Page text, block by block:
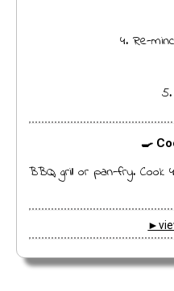
4. Re-
🍳
BBQ, grill or pan-fry. Cook